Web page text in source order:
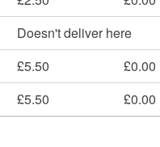
Doesn't deliver here
£5.50
£0.00
£5.50 £0.00